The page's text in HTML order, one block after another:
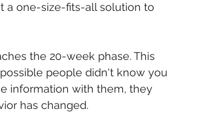
a one-size-fits-all solution to
the 20-week phase. This
people didn't know you
information with them, they
has changed.